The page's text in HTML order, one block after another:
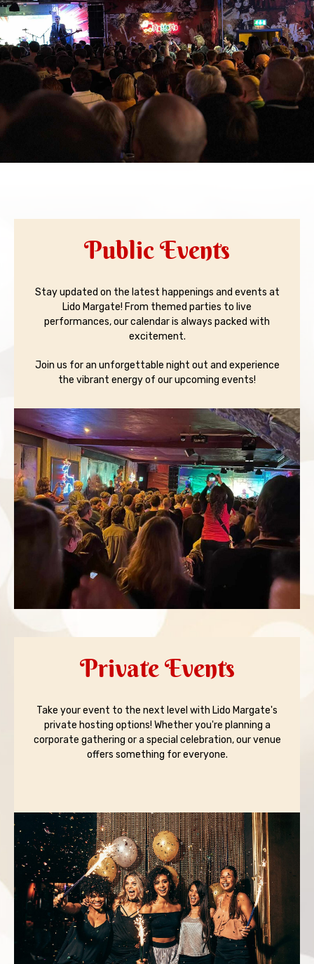
Public Events
Stay updated on the latest happenings and events at
Lido Margate! From themed parties to live
performances, our calendar is always packed with
excitement.
Join us for an unforgettable night out and experience
the vibrant energy of our upcoming events!
Private Events
Take your event to the next level with Lido Margate's
private hosting options! Whether you're planning a
corporate gathering or a special celebration, our venue
offers something for everyone.